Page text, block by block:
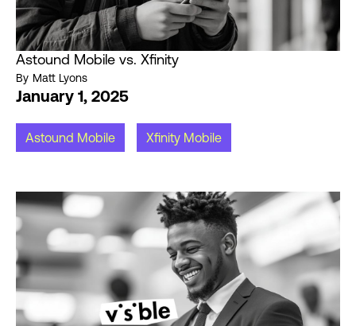
Astound Mobile vs. Xfinity
By Matt Lyons
January 1, 2025
Astound Mobile Xfinity Mobile